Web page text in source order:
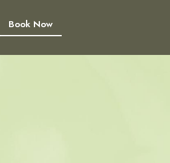
Book Now